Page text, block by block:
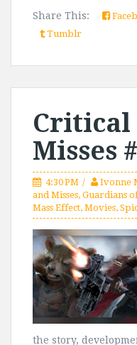
Share This:
Tumblr
Critical
Misses
4:30 PM Ivonne
and Misses, Guardians
Mass Effect, Movies,
the story,